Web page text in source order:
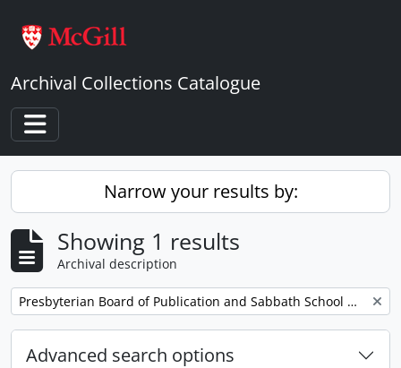
Archival Collections Catalogue
Toggle navigation
Narrow your results by:
Showing 1 results
Archival description
Remove filter: Presbyterian Board of Publication and Sabbath School Work
Advanced search options